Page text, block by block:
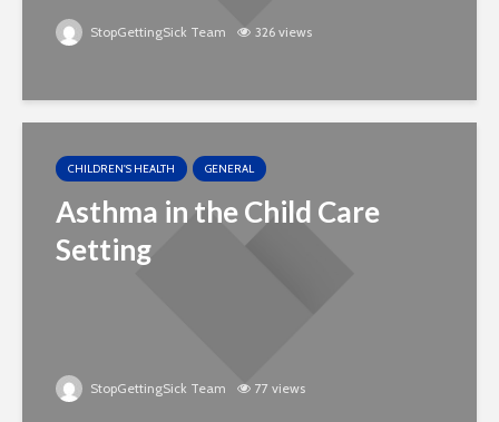
StopGettingSick Team 326 views
CHILDREN'S HEALTH GENERAL
Asthma in the Child Care
Setting
StopGettingSick Team 77 views